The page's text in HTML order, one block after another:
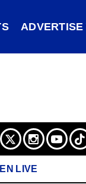
ADVERTISE
LIVE